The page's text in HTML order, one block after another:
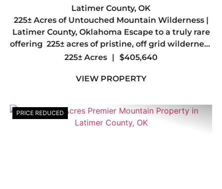
MOUNTAIN WILDERNESS- LATIMER
COUNTY, OK
Latimer County, OK
225± Acres of Untouched Mountain Wilderness |
Latimer County, Oklahoma Escape to a truly rare
offering 225± acres of pristine, off grid wilderness
nestled in the heart of Latimer County, just a
...
225± Acres | $405,640
VIEW PROPERTY
PRICE REDUCED